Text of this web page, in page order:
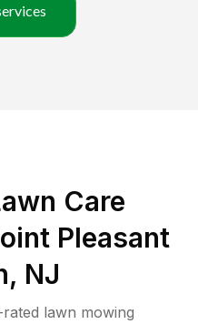
Care
Pleasant
, NJ
lawn mowing